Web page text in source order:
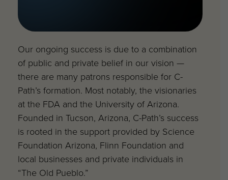
Our ongoing success is due to a combination
of public and private belief in our vision —
there are many patrons responsible for C-
Path’s formation. Most notably, the visionaries
at the FDA and the University of Arizona.
Founded in Tucson, Arizona, C-Path’s success
is rooted in the support provided by Science
Foundation Arizona, Flinn Foundation and
local businesses and private individuals in
“The Old Pueblo.”